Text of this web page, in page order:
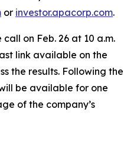
or investor.apacorp.com.
on Feb. 26 at 10 a.m.
link available on the
the results. Following the
be available for one
of the company’s